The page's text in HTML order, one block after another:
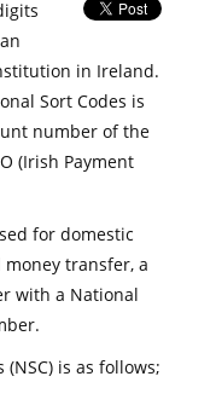
in Ireland.
Sort Codes is
number of the
(Irish Payment
for domestic
transfer, a
with a National
is as follows;